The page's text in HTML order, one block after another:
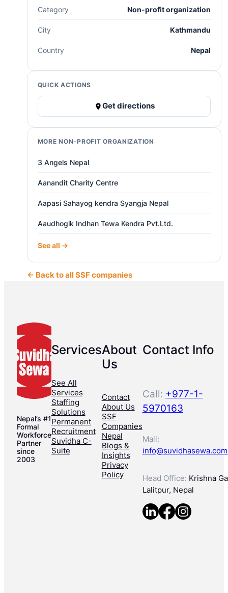
Category Non-profit organization
City Kathmandu
Country Nepal
QUICK ACTIONS
Get directions
MORE NON-PROFIT ORGANIZATION
3 Angels Nepal
Aanandit Charity Centre
Aapasi Sahayog kendra Syangja Nepal
Aaudhogik Indhan Tewa Kendra Pvt.Ltd.
See all →
← Back to all SSF companies
Nepal’s #1
Formal
Workforce
Partner
since
2003
Services
See All
Services
Staffing
Solutions
Permanent
Recruitment
Suvidha C-
Suite
About
Us
Contact
About Us
SSF
Companies
Nepal
Blogs &
Insights
Privacy
Policy
Contact Info
Call: +977-1-
5970163
Mail:
Head Office: Krishna
Lalitpur, Nepal